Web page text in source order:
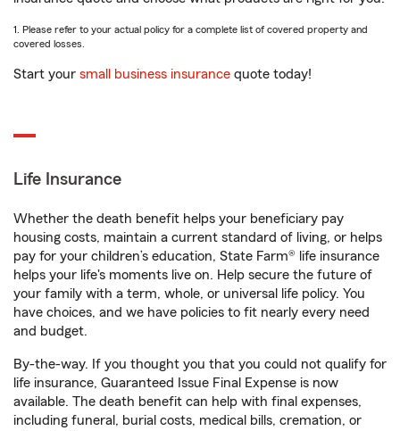
1. Please refer to your actual policy for a complete list of covered property and
covered losses.
Start your small business insurance quote today!
Life Insurance
Whether the death benefit helps your beneficiary pay
housing costs, maintain a current standard of living, or helps
pay for your children’s education, State Farm® life insurance
helps your life's moments live on. Help secure the future of
your family with a term, whole, or universal life policy. You
have choices, and we have policies to fit nearly every need
and budget.
By-the-way. If you thought you that you could not qualify for
life insurance, Guaranteed Issue Final Expense is now
available. The death benefit can help with final expenses,
including funeral, burial costs, medical bills, cremation, or